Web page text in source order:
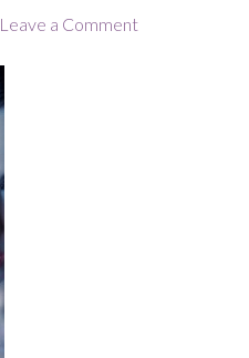
Leave a Comment